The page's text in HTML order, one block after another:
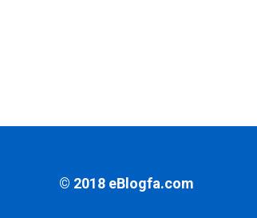
© 2018 eBlogfa.com